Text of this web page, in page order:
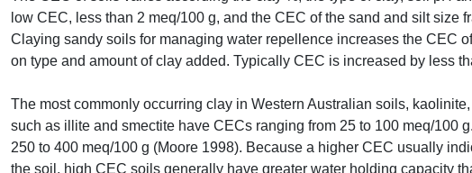
low CEC, less than 2 meq/100 g, and the CEC of the sand and silt size
Claying sandy soils for managing water repellence increases the CEC
on type and amount of clay added. Typically CEC is increased by less
The most commonly occurring clay in Western Australian soils,
such as illite and smectite have CECs ranging from 25 to 100 meq/100
250 to 400 meq/100 g (Moore 1998). Because a higher CEC usually
the soil, high CEC soils generally have greater water holding capacity